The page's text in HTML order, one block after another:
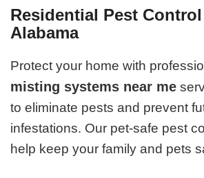
Residential Pest
Alabama
Protect your home with
misting systems near me
to eliminate pests and prevent
infestations. Our pet-safe pest
help keep your family and pets